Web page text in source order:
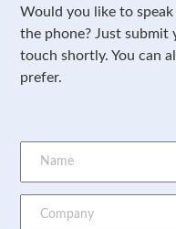
Would you like to
the phone? Just submit
touch shortly. You can
prefer.